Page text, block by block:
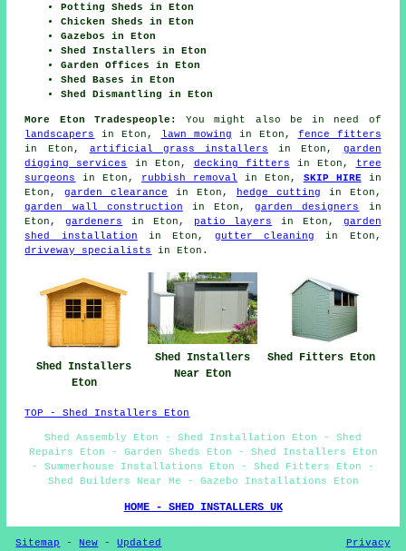
Potting Sheds in Eton
Chicken Sheds in Eton
Gazebos in Eton
Shed Installers in Eton
Garden Offices in Eton
Shed Bases in Eton
Shed Dismantling in Eton
More Eton Tradespeople:
You might also be in need of
landscapers
in Eton, lawn mowing in Eton, fence fitters
in Eton, artificial grass installers in Eton, garden
digging services
in Eton, decking fitters in Eton,
tree
surgeons
in Eton, rubbish removal in Eton, SKIP HIREin
Eton,garden clearance in Eton, hedge cutting in Eton,
garden wall construction in Eton,garden designers
in
Eton,gardeners in Eton, patio layers in Eton, garden
shed installation in Eton,gutter cleaning
in Eton,
driveway specialists
in Eton.
Shed Installers
Eton
Shed Installers
Near Eton
Shed Fitters Eton
TOP - Shed Installers Eton
Shed Assembly Eton - Shed Installation Eton - Shed
Repairs Eton - Garden Sheds Eton - Shed Installers Eton
- Summerhouse Installations Eton - Shed Fitters Eton -
Shed Builders Near Me - Gazebo Installations Eton
HOME - SHED INSTALLERS UK
Sitemap -New -Updated Privacy